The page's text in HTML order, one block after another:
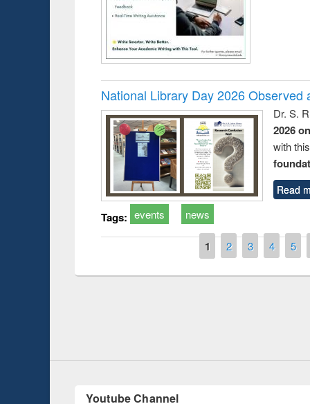
National Library Day 2026 Observed
Dr. S.
2026
with
Read
Tags: events news
1 2 3 4 5
Workshop on Following the Research
Workflow using Elsevier’s Tool
Prize giving
occassion of